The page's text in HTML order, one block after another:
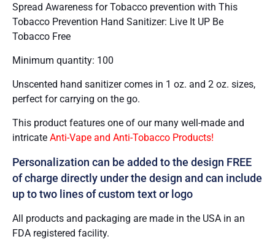
Spread Awareness for Tobacco prevention with This
Tobacco Prevention Hand Sanitizer: Live It UP Be
Tobacco Free
Minimum quantity: 100
Unscented hand sanitizer comes in 1 oz. and 2 oz. sizes,
perfect for carrying on the go.
This product features one of our many well-made and
intricate Anti-Vape and Anti-Tobacco Products!
Personalization can be added to the design FREE
of charge directly under the design and can include
up to two lines of custom text or logo
All products and packaging are made in the USA in an
FDA registered facility.